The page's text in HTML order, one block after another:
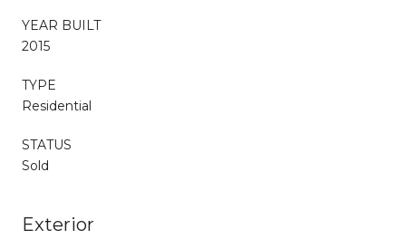
YEAR BUILT
2015
TYPE
Residential
STATUS
Sold
Exterior